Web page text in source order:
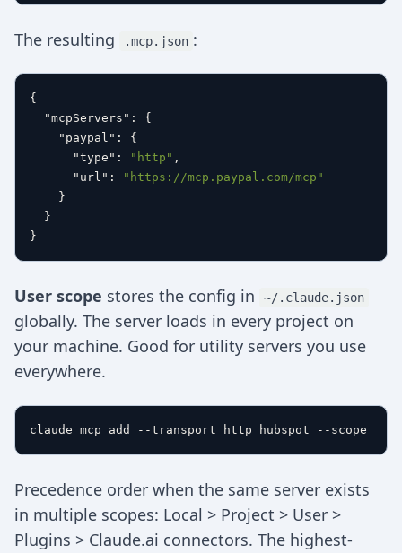
The resulting .mcp.json :
{
"mcpServers" :
{
"paypal" :
{
"type" : "http" ,
"url" :
"https://mcp.paypal.com/mcp"
}
}
}
User scope stores the config in ~/.claude.json
globally. The server loads in every project on
your machine. Good for utility servers you use
everywhere.
Precedence order when the same server exists
in multiple scopes: Local > Project > User >
Plugins > Claude.ai connectors. The highest-